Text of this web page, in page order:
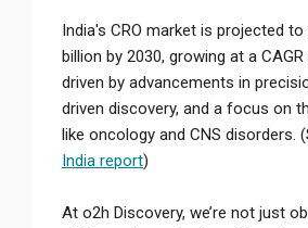
India's CRO market is projected to
billion by 2030, growing at a CAGR
driven by advancements in
driven discovery, and a focus on
like oncology and CNS disorders.
India report)
At o2h Discovery, we’re not just